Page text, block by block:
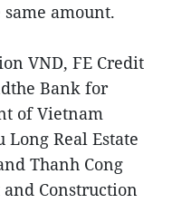
amount.
VND, FE Credit
Bank for
of Vietnam
Real Estate
Thanh Cong
Construction